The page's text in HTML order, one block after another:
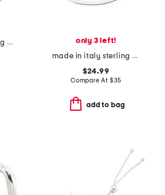
made in italy sterling silver wavy oval hoop earrings
only 3 left!
made in italy sterling silver magic chain bracelet
$24.99
Compare At $35
add to bag